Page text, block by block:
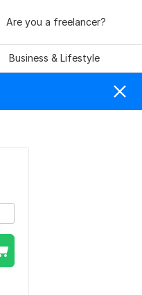
Are you a freelancer?
Business & Lifestyle